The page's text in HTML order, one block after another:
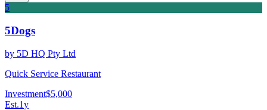
5
5Dogs
by 5D HQ Pty Ltd
Quick Service Restaurant
Investment$5,000
Est.1y